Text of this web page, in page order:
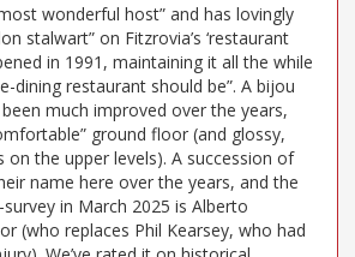
wonderful host” and has lovingly
stalwart” on Fitzrovia’s ‘restaurant
in 1991, maintaining it all the while
dining restaurant should be”. A bijou
much improved over the years,
ground floor (and glossy,
on the upper levels). A succession of
name here over the years, and the
in March 2025 is Alberto
(who replaces Phil Kearsey, who had